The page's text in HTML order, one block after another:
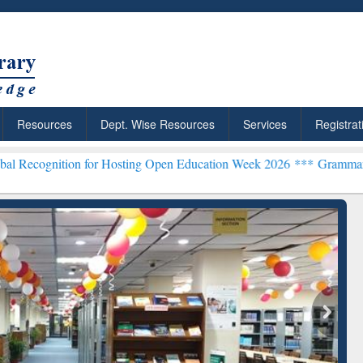
Resources Dept. Wise Resources Services
for Hosting Open Education Week 2026 ***Grammarly Premium
Citation-
Grammarly Premium (Edu)